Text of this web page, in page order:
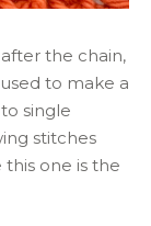
the chain,
to make a
single
stitches
one is the